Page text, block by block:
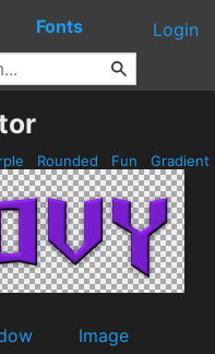
Fonts Login
Rounded Fun Gradient
Image